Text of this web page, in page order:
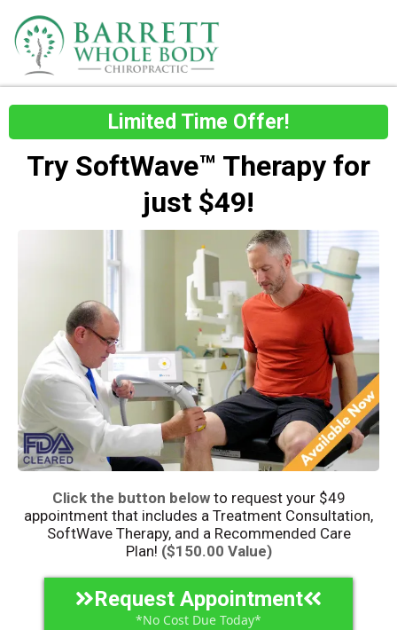
Limited Time Offer!
Try SoftWave™ Therapy for
just $49!
Click the button below to request your $49
appointment that includes a Treatment Consultation,
SoftWave Therapy, and a Recommended Care
Plan! ($150.00 Value)
Request Appointment
*No Cost Due Today*